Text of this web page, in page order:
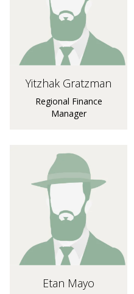
Yitzhak Gratzman
Regional Finance
Manager
Etan Mayo